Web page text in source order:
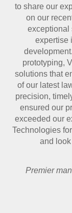
to share our
on our
exceptional
expertise
prototyping,
solutions that
of our latest
precision,
ensured our
exceeded our
Technologies
and
Premier